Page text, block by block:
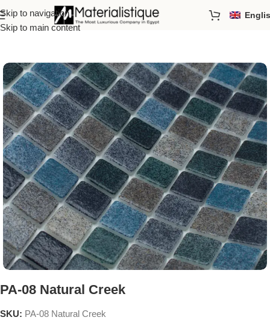
Skip to navigation
Skip to main content
Home/Pool Mosaics/By Order
PA-08 Natural Creek
SKU: PA-08 Natural Creek